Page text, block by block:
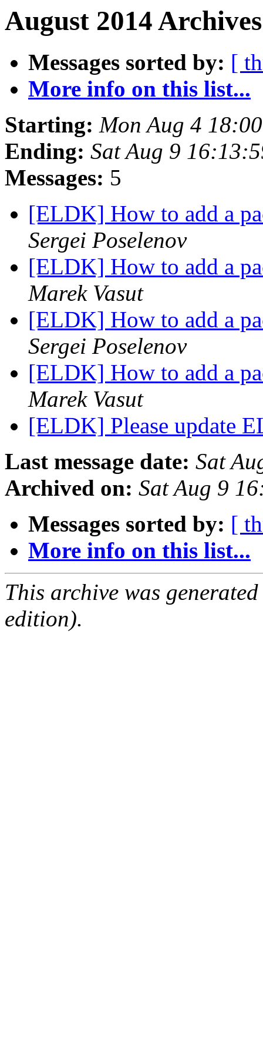
August 2014
Messages sorted by: [
More info on this list...
Starting: Mon Aug 4
Ending: Sat Aug 9
Messages: 5
[ELDK] How to add a
Sergei Poselenov
[ELDK] How to add a
Marek Vasut
[ELDK] How to add a
Sergei Poselenov
[ELDK] How to add a
Marek Vasut
[ELDK] Please update
Last message date: Sat
Archived on: Sat Aug 9
Messages sorted by: [
More info on this list...
This archive was
edition).